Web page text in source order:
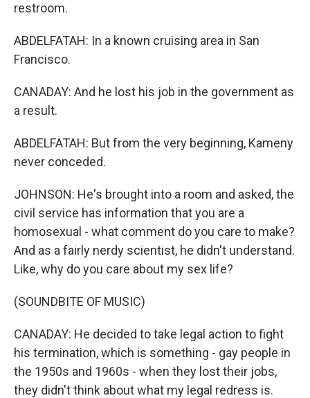
restroom.
ABDELFATAH: In a known cruising area in San
Francisco.
CANADAY: And he lost his job in the government as
a result.
ABDELFATAH: But from the very beginning, Kameny
never conceded.
JOHNSON: He's brought into a room and asked, the
civil service has information that you are a
homosexual - what comment do you care to make?
And as a fairly nerdy scientist, he didn't understand.
Like, why do you care about my sex life?
(SOUNDBITE OF MUSIC)
CANADAY: He decided to take legal action to fight
his termination, which is something - gay people in
the 1950s and 1960s - when they lost their jobs,
they didn't think about what my legal redress is.